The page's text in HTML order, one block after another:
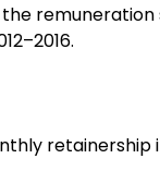
retainership